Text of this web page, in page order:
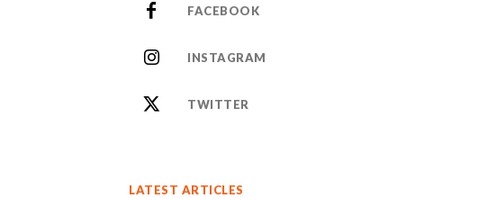
FACEBOOK
INSTAGRAM
TWITTER
LATEST ARTICLES